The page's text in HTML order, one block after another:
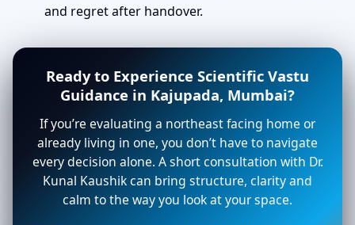
and regret after handover.
Ready to Experience Scientific Vastu
Guidance in Kajupada, Mumbai?
If you’re evaluating a northeast facing home or
already living in one, you don’t have to navigate
every decision alone. A short consultation with Dr.
Kunal Kaushik can bring structure, clarity and
calm to the way you look at your space.